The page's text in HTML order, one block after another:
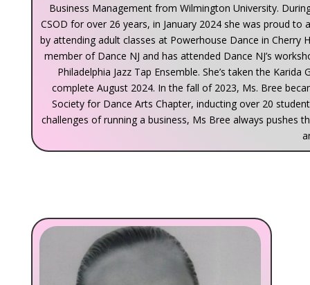
Business Management from Wilmington University.
CSOD for over 26 years, in January 2024 she was proud
by attending adult classes at Powerhouse Dance in Cherry
member of Dance NJ and has attended Dance NJ’s
Philadelphia Jazz Tap Ensemble. She’s taken the
complete August 2024. In the fall of 2023, Ms. Bree
Society for Dance Arts Chapter, inducting over 20
challenges of running a business, Ms Bree always